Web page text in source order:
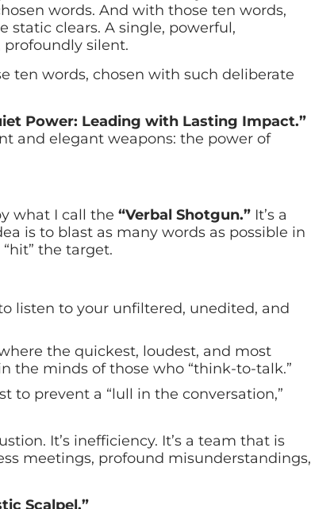
words. And with those ten words,
static clears. A single, powerful,
silent.
ten words, chosen with such deliberate
Power: Leading with Lasting Impact.”
and elegant weapons: the power of
what I call the “Verbal Shotgun.”It’s a
is to blast as many words as possible in
the target.
listen to your unfiltered, unedited, and
the quickest, loudest, and most
the minds of those who “think-to-talk.”
to prevent a “lull in the conversation,”
It’s inefficiency. It’s a team that is
meetings, profound misunderstandings,
Scalpel.”